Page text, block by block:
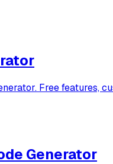
Free features,
Generator